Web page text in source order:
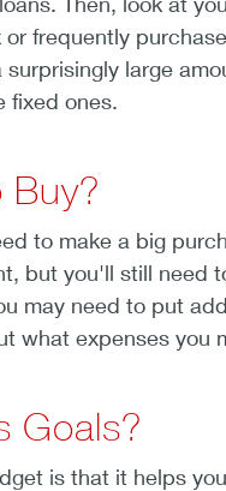
frequently
large
fixed ones.
Buy?
to make a big
but you'll still need
may need to put
what expenses you
Goals?
is that it helps